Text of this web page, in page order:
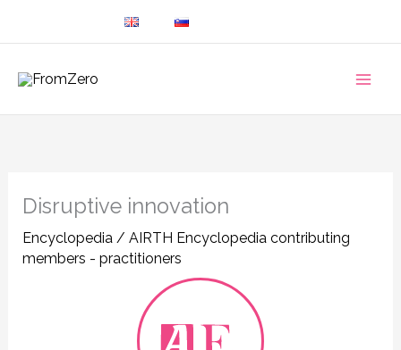
Disruptive innovation
Encyclopedia/ AIRTH Encyclopedia contributing
members - practitioners